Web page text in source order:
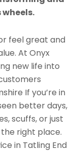
feel great and
At Onyx
new life into
If you’re in
better days,
scuffs, or just
right place.
in Tatling End